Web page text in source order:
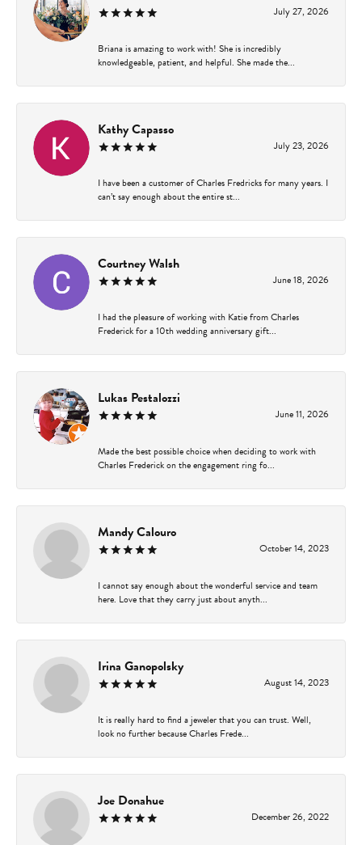
July 27, 2026
Briana is amazing to work with! She is incredibly
knowledgeable, patient, and helpful. She made the...
Kathy Capasso
July 23, 2026
I have been a customer of Charles Fredricks for many years. I
can’t say enough about the entire st...
Courtney Walsh
June 18, 2026
I had the pleasure of working with Katie from Charles
Frederick for a 10th wedding anniversary gift...
Lukas Pestalozzi
June 11, 2026
Made the best possible choice when deciding to work with
Charles Frederick on the engagement ring fo...
Mandy Calouro
October 14, 2023
I cannot say enough about the wonderful service and team
here. Love that they carry just about anyth...
Irina Ganopolsky
August 14, 2023
It is really hard to find a jeweler that you can trust. Well,
look no further because Charles Frede...
Joe Donahue
December 26, 2022